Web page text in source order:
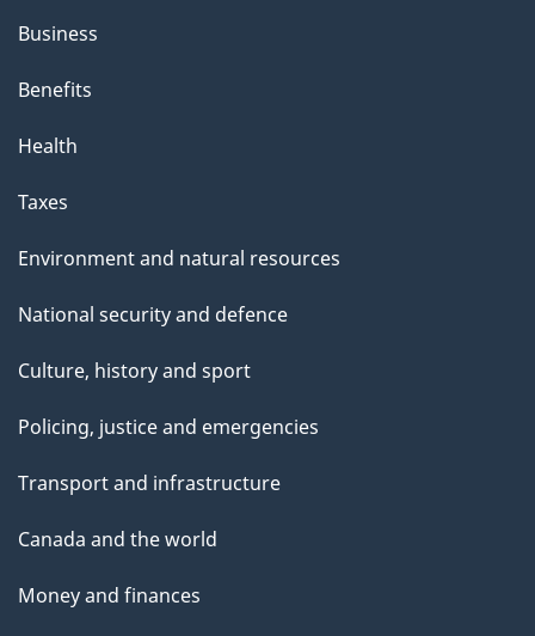
Business
Benefits
Health
Taxes
Environment and natural resources
National security and defence
Culture, history and sport
Policing, justice and emergencies
Transport and infrastructure
Canada and the world
Money and finances